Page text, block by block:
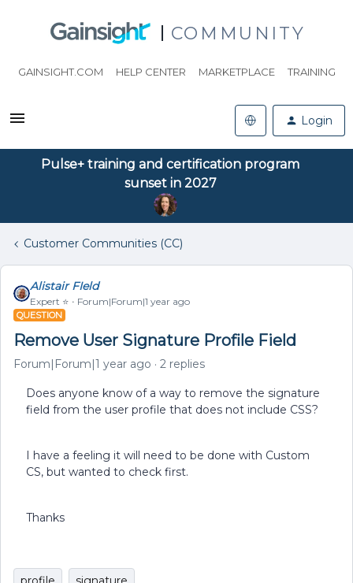
COMMUNITY
GAINSIGHT.COM HELP CENTER MARKETPLACE TRAINING
Login
Pulse+ training and certification program
sunset in 2027
Customer Communities (CC)
Alistair FIeld
Expert ⭐️ Forum|Forum|1 year ago
QUESTION
Remove User Signature Profile Field
Forum|Forum|1 year ago 2 replies
Does anyone know of a way to remove the signature
field from the user profile that does not include CSS?
I have a feeling it will need to be done with Custom
CS, but wanted to check first.
Thanks